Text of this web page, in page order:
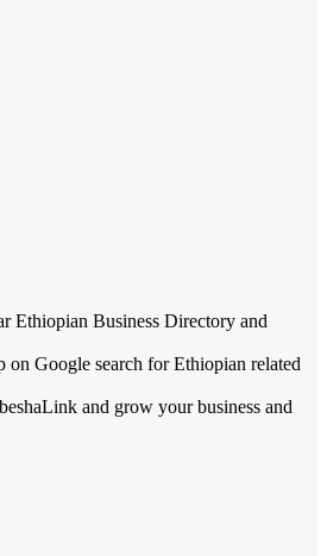
Ethiopian Business Directory and
on Google search for Ethiopian related
and grow your business and